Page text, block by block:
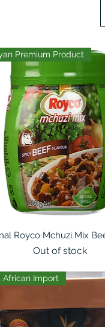
Quick View
Premium Product
Royco Mchuzi Mix
Out of stock
African Import